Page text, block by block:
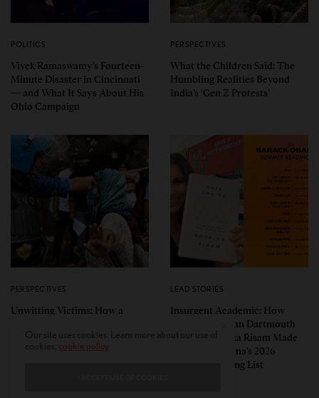
POLITICS
Vivek Ramaswamy’s Fourteen-
Minute Disaster in Cincinnati
— and What It Says About His
Ohio Campaign
PERSPECTIVES
What the Children Said: The
Humbling Realities Beyond
India’s ‘Gen Z Protests’
PERSPECTIVES
Unwitting Victims: How a
Or the Police
LEAD STORIES
Insurgent Academic: How
Indian American Dartmouth
Scholar Roopika Risam Made
President Obama’s 2026
Summer Reading List
cookie policy